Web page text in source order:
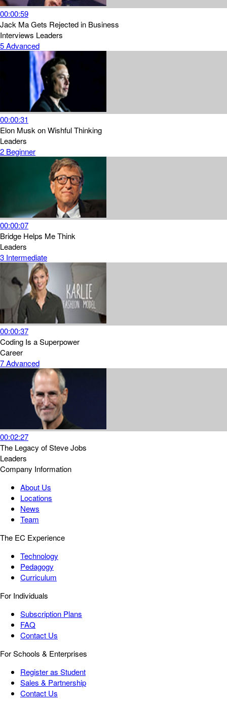
00:00:59
Jack Ma Gets Rejected in Business
Interviews Leaders
5Advanced
00:00:31
Elon Musk on Wishful Thinking
Leaders
2 Beginner
00:00:07
Bridge Helps Me Think
Leaders
3 Intermediate
00:00:37
Coding Is a Superpower
Career
7Advanced
00:02:27
The Legacy of Steve Jobs
Leaders
Company Information
About Us
Locations
News
Team
The EC Experience
Technology
Pedagogy
Curriculum
For Individuals
Subscription Plans
FAQ
Contact Us
For Schools & Enterprises
Register as Student
Sales & Partnership
Contact Us